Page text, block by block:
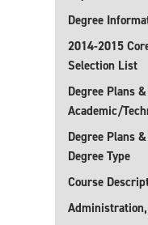
Degree
2014-2015
Selection List
Degree Plans
Academic/
Degree Plans
Degree Type
Course